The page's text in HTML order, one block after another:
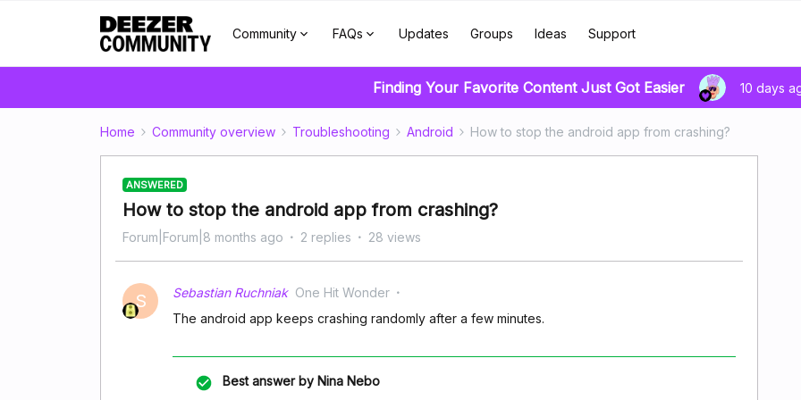
Community FAQs Updates Groups Ideas Support
Finding Your Favorite Content Just Got Easier 10 days
Home Community overview Troubleshooting Android How to stop the android app from crashing?
ANSWERED
How to stop the android app from crashing?
Forum|Forum|8 months ago 2 replies 28 views
S Sebastian Ruchniak One Hit Wonder
The android app keeps crashing randomly after a few minutes.
Best answer by Nina Nebo